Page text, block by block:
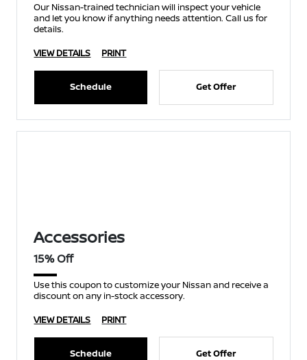
Our Nissan-trained technician will inspect your vehicle
and let you know if anything needs attention. Call us for
details.
VIEW DETAILS
PRINT
Schedule Get Offer
Accessories
15% Off
Use this coupon to customize your Nissan and receive a
discount on any in-stock accessory.
VIEW DETAILS
PRINT
Schedule Get Offer